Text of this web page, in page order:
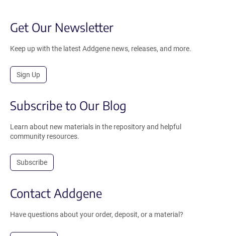
Get Our Newsletter
Keep up with the latest Addgene news, releases, and more.
Sign Up
Subscribe to Our Blog
Learn about new materials in the repository and helpful
community resources.
Subscribe
Contact Addgene
Have questions about your order, deposit, or a material?